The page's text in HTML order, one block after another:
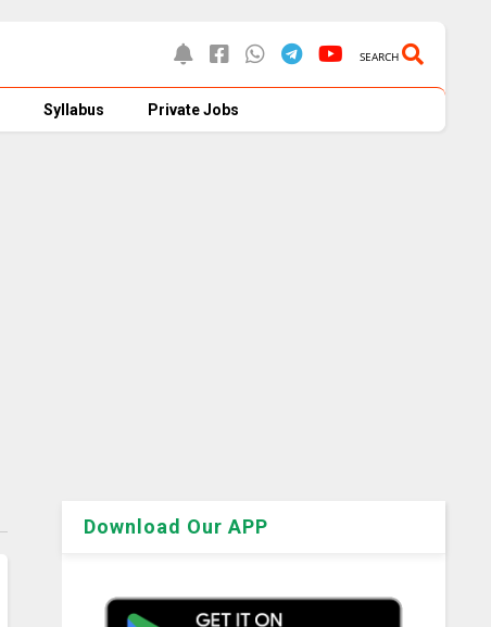
SEARCH
Syllabus Private Jobs
Download Our APP